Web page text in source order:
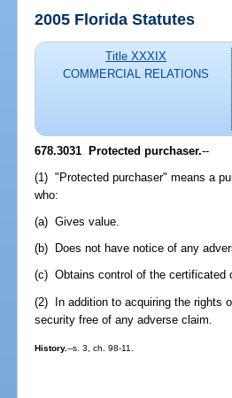
2005 Florida Statutes
Title XXXIX
COMMERCIAL RELATIONS
678.3031 Protected purchaser.--
(1) "Protected purchaser" means a
who:
(a) Gives value.
(b) Does not have notice of any
(c) Obtains control of the certificated
(2) In addition to acquiring the rights
security free of any adverse claim.
History.--s. 3, ch. 98-11.